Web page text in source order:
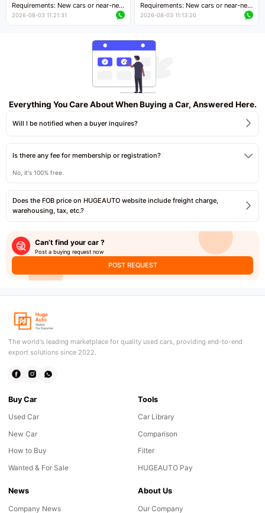
Requirements: New cars or near-new
cars with mileage less than 5,000
2026-08-03 11:21:31
Requirements: New cars or near-new
cars with mileage less than 5,000
2026-08-03 11:13:20
Everything You Care About When Buying a Car, Answered Here.
Will I be notified when a buyer inquires?
Is there any fee for membership or registration?
No, it's 100% free.
Does the FOB price on HUGEAUTO website include freight charge,
warehousing, tax, etc.?
Can’t find your car ?
Post a buying request now
POST REQUEST
The world's leading marketplace for quality used cars, providing end-to-end
export solutions since 2022.
Buy Car
Used Car
New Car
How to Buy
Wanted & For Sale
Tools
Car Library
Comparison
Filter
HUGEAUTO Pay
News
Company News
About Us
Our Company